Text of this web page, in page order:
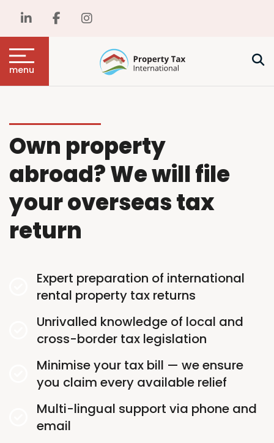
menu
Own property
abroad? We will file
your overseas tax
return
Expert preparation of international
rental property tax returns
Unrivalled knowledge of local and
cross-border tax legislation
Minimise your tax bill — we ensure
you claim every available relief
Multi-lingual support via phone and
email